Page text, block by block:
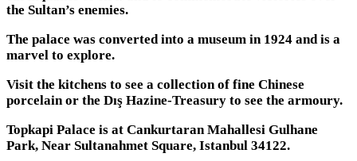
the Sultan’s enemies.
The palace was converted into a museum in 1924 and is a
marvel to explore.
Visit the kitchens to see a collection of fine Chinese
porcelain or the Dış Hazine-Treasury to see the armoury.
Topkapi Palace is at Cankurtaran Mahallesi Gulhane
Park, Near Sultanahmet Square, Istanbul 34122.